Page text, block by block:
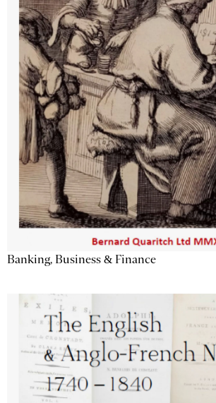
Banking, Business & Finance